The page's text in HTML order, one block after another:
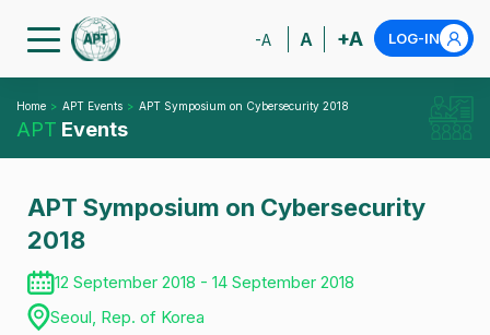
-A A +A LOG-IN
Home APT Events APT Symposium on Cybersecurity 2018
APT Events
APT Symposium on Cybersecurity
2018
12 September 2018 - 14 September 2018
Seoul, Rep. of Korea